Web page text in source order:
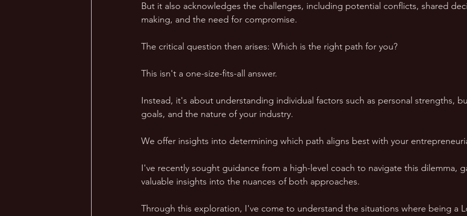
But it also acknowledges the challenges, including potential conflicts, shared
making, and the need for compromise.
The critical question then arises: Which is the right path for you?
This isn't a one-size-fits-all answer.
Instead, it's about understanding individual factors such as personal strengths,
goals, and the nature of your industry.
We offer insights into determining which path aligns best with your
I've recently sought guidance from a high-level coach to navigate this dilemma,
valuable insights into the nuances of both approaches.
Through this exploration, I've come to understand the situations where being a